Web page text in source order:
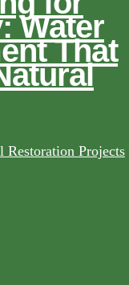
Water
That
Restoration Projects